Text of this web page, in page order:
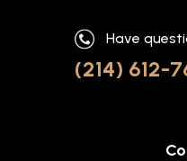
Have
(214) 612-